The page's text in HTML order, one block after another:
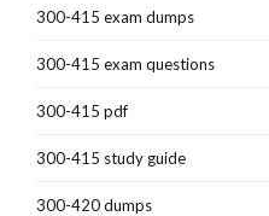
300-415 exam dumps
300-415 exam questions
300-415 pdf
300-415 study guide
300-420 dumps